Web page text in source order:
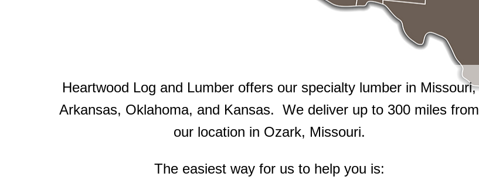
Heartwood Log and Lumber offers our specialty lumber in Missouri,
Arkansas, Oklahoma, and Kansas. We deliver up to 300 miles from
our location in Ozark, Missouri.
The easiest way for us to help you is: